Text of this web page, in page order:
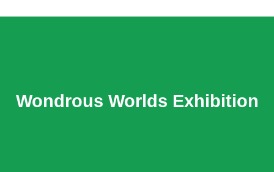
Wondrous Worlds Exhibition